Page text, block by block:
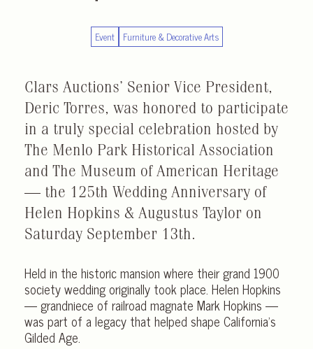
Event Furniture & Decorative Arts
Clars Auctions’ Senior Vice President,
Deric Torres, was honored to participate
in a truly special celebration hosted by
The Menlo Park Historical Association
and The Museum of American Heritage
— the 125th Wedding Anniversary of
Helen Hopkins & Augustus Taylor on
Saturday September 13th.
Held in the historic mansion where their grand 1900
society wedding originally took place. Helen Hopkins
— grandniece of railroad magnate Mark Hopkins —
was part of a legacy that helped shape California’s
Gilded Age.